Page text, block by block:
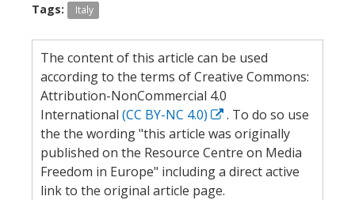
Tags: Italy
The content of this article can be used
according to the terms of Creative Commons:
Attribution-NonCommercial 4.0
International (CC BY-NC 4.0)
. To do so use
the the wording "this article was originally
published on the Resource Centre on Media
Freedom in Europe" including a direct active
link to the original article page.